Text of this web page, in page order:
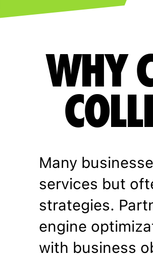
WHY
Many
services but
strategies.
engine
with business